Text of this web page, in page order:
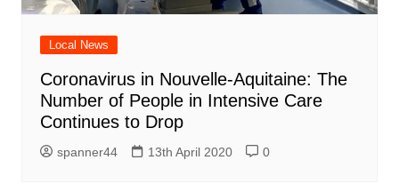
Local News
Coronavirus in Nouvelle-Aquitaine: The
Number of People in Intensive Care
Continues to Drop
spanner44 13th April 2020 0